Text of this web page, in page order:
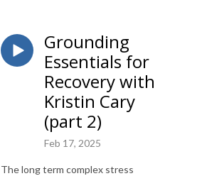
Grounding
Essentials for
Recovery with
Kristin Cary
(part 2)
Feb 17, 2025
The long term complex stress